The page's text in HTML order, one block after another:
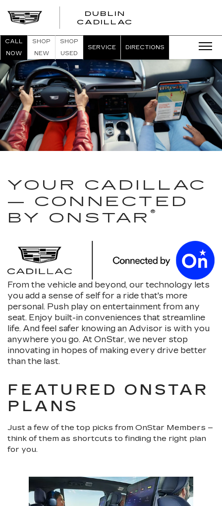
DUBLIN
CADILLAC
CALL
NOW
SHOP
NEW
SHOP
USED
SERVICE DIRECTIONS
YOUR CADILLAC
— CONNECTED
BY ONSTAR ®
From the vehicle and beyond, our technology lets
you add a sense of self for a ride that's more
personal. Push play on entertainment from any
seat. Enjoy built-in conveniences that streamline
life. And feel safer knowing an Advisor is with you
anywhere you go. At OnStar, we never stop
innovating in hopes of making every drive better
than the last.
FEATURED ONSTAR
PLANS
Just a few of the top picks from OnStar Members –
think of them as shortcuts to finding the right plan
for you.